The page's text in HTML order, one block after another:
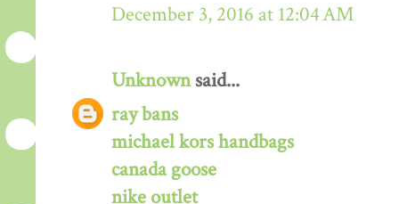
December 3, 2016 at 12:04 AM
Unknownsaid...
ray bans
michael kors handbags
canada goose
nike outlet